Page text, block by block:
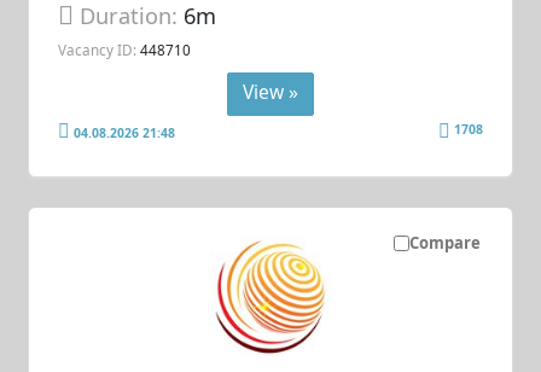
Duration: 6m
Vacancy ID: 448710
View »
04.08.2026 21:48 1708
Compare